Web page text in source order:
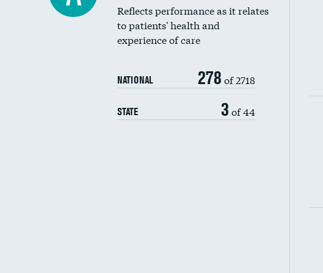
Reflects performance as it relates
to patients' health and
experience of care
NATIONAL 278 of 2718
STATE 3 of 44